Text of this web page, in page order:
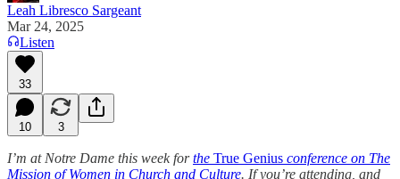
Leah Libresco Sargeant
Mar 24, 2025
Listen
33
10 3
I’m at Notre Dame this week forthe True Genius conference on The
Mission of Women in Church and Culture. If you’re attending, and